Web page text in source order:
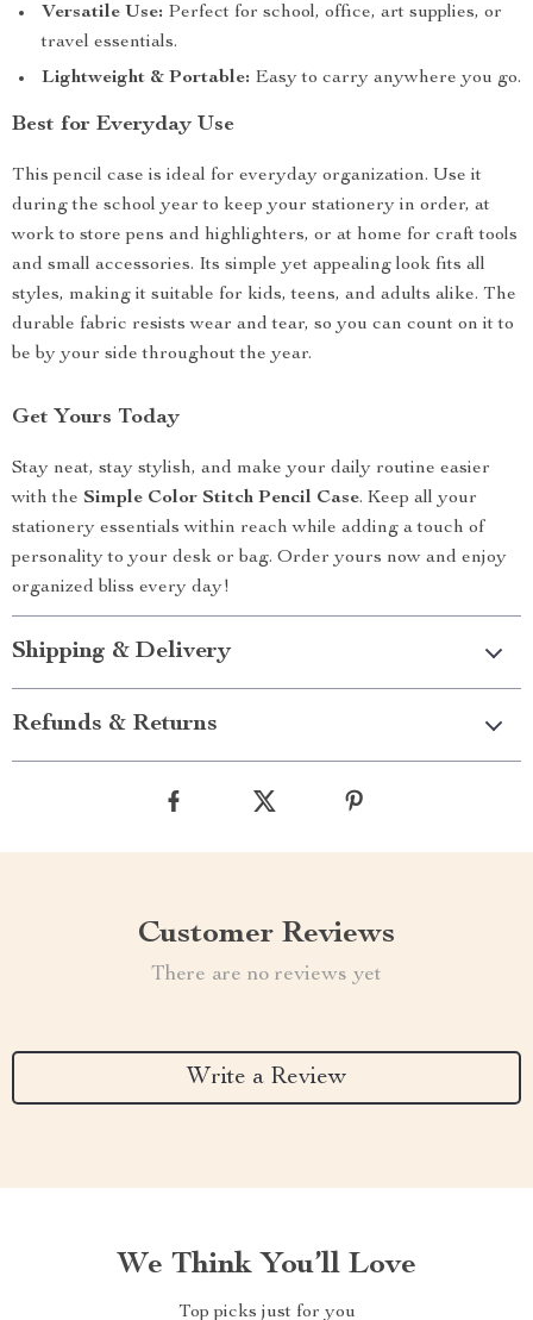
Versatile Use: Perfect for school, office, art supplies, or
travel essentials.
Lightweight & Portable: Easy to carry anywhere you go.
Best for Everyday Use
This pencil case is ideal for everyday organization. Use it
during the school year to keep your stationery in order, at
work to store pens and highlighters, or at home for craft tools
and small accessories. Its simple yet appealing look fits all
styles, making it suitable for kids, teens, and adults alike. The
durable fabric resists wear and tear, so you can count on it to
be by your side throughout the year.
Get Yours Today
Stay neat, stay stylish, and make your daily routine easier
with the Simple Color Stitch Pencil Case. Keep all your
stationery essentials within reach while adding a touch of
personality to your desk or bag. Order yours now and enjoy
organized bliss every day!
Shipping & Delivery
Refunds & Returns
Customer Reviews
There are no reviews yet
Write a Review
We Think You’ll Love
Top picks just for you